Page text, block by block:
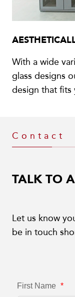
With a wide
glass designs
design that fits
Contact
TALK TO
Let us know
be in touch
First Name *